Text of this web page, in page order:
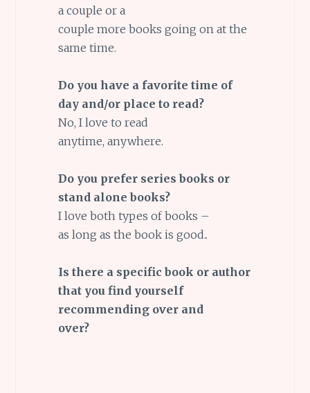
a couple or a
couple more books going on at the
same time.
Do you have a favorite time of
day and/or place to read?
No, I love to read
anytime, anywhere.
Do you prefer series books or
stand alone books?
I love both types of books –
as long as the book is good..
Is there a specific book or author
that you find yourself
recommending over and
over?